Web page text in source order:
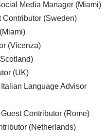
Media Manager (Miami)
Contributor (Sweden)
(Vicenza)
(UK)
Language Advisor
Contributor (Rome)
(Netherlands)